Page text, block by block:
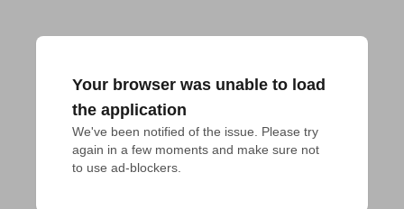
Your browser was unable to load
the application
We've been notified of the issue. Please try
again in a few moments and make sure not
to use ad-blockers.